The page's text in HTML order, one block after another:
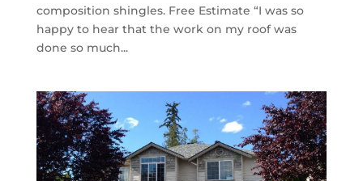
composition shingles. Free Estimate “I was so
happy to hear that the work on my roof was
done so much...